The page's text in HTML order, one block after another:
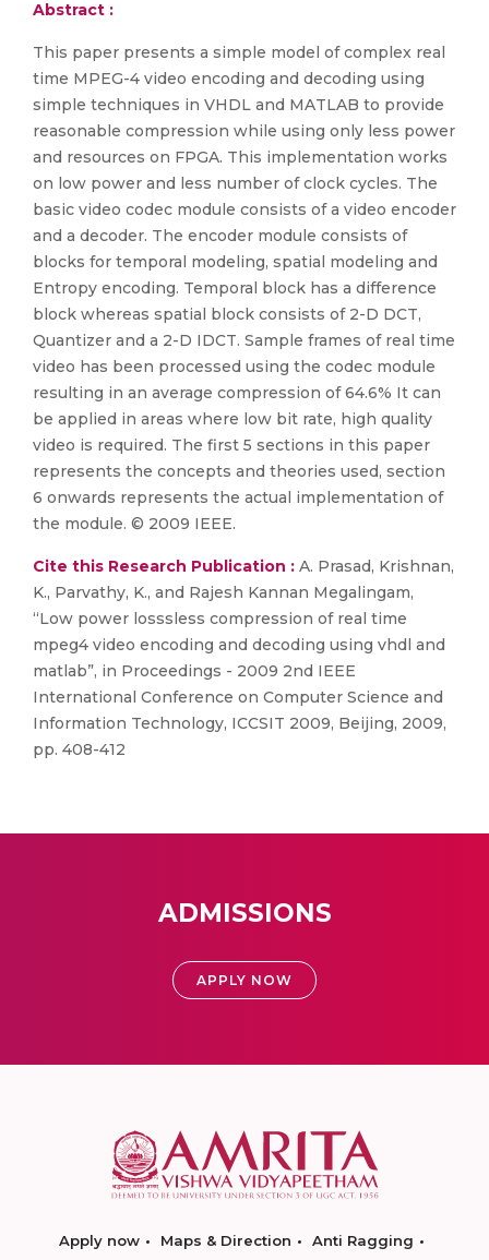
Abstract :
This paper presents a simple model of complex real
time MPEG-4 video encoding and decoding using
simple techniques in VHDL and MATLAB to provide
reasonable compression while using only less power
and resources on FPGA. This implementation works
on low power and less number of clock cycles. The
basic video codec module consists of a video encoder
and a decoder. The encoder module consists of
blocks for temporal modeling, spatial modeling and
Entropy encoding. Temporal block has a difference
block whereas spatial block consists of 2-D DCT,
Quantizer and a 2-D IDCT. Sample frames of real time
video has been processed using the codec module
resulting in an average compression of 64.6% It can
be applied in areas where low bit rate, high quality
video is required. The first 5 sections in this paper
represents the concepts and theories used, section
6 onwards represents the actual implementation of
the module. © 2009 IEEE.
Cite this Research Publication : A. Prasad, Krishnan,
K., Parvathy, K., and Rajesh Kannan Megalingam,
“Low power losssless compression of real time
mpeg4 video encoding and decoding using vhdl and
matlab”, in Proceedings - 2009 2nd IEEE
International Conference on Computer Science and
Information Technology, ICCSIT 2009, Beijing, 2009,
pp. 408-412
ADMISSIONS
APPLY NOW
Apply now Maps & Direction
Anti Ragging